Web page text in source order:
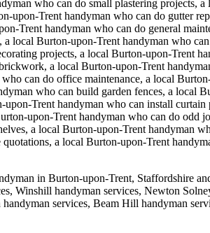
who can do small plastering projects,
upon-Trent handyman who can do gutter
Trent handyman who can do general
local Burton-upon-Trent handyman who
projects, a local Burton-upon-Trent
a local Burton-upon-Trent
can do office maintenance, a local
who can build garden fences, a local
Trent handyman who can install curtain
upon-Trent handyman who can do odd
a local Burton-upon-Trent handyman
a local Burton-upon-Trent
in Burton-upon-Trent, Staffordshire
Winshill handyman services, Newton
services, Beam Hill handyman